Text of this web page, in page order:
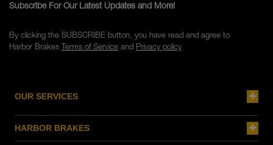
OUR SERVICES
HARBOR BRAKES
Subscribe For Our Latest Updates and More!
By clicking the SUBSCRIBE button, you have read and agree to
Harbor Brakes Terms of Serviceand Privacy policy